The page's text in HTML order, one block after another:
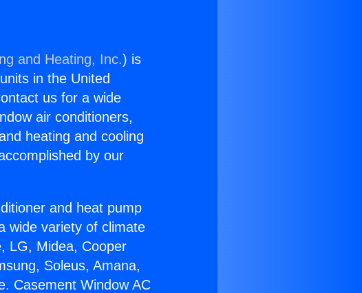
and Heating, Inc.) is
in the United
us for a wide
air conditioners,
heating and cooling
by our
and heat pump
wide variety of climate
LG, Midea, Cooper
Soleus, Amana,
Casement Window AC